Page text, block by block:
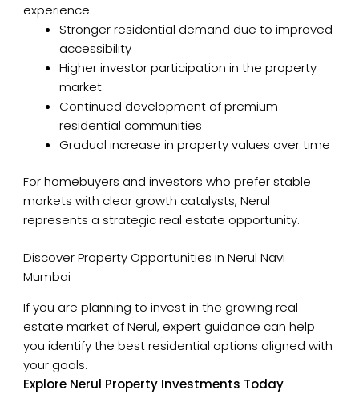
experience:
Stronger residential demand due to improved
accessibility
Higher investor participation in the property
market
Continued development of premium
residential communities
Gradual increase in property values over time
For homebuyers and investors who prefer stable
markets with clear growth catalysts, Nerul
represents a strategic real estate opportunity.
Discover Property Opportunities in Nerul Navi
Mumbai
If you are planning to invest in the growing real
estate market of Nerul, expert guidance can help
you identify the best residential options aligned with
your goals.
Explore Nerul Property Investments Today